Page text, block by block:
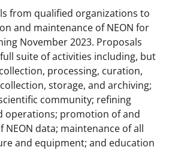
from qualified organizations to
and maintenance of NEON for
November 2023. Proposals
suite of activities including, but
processing, curation,
storage, and archiving;
community; refining
operations; promotion of and
data; maintenance of all
and equipment; and education